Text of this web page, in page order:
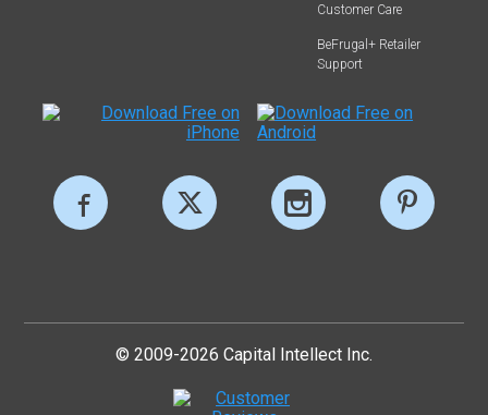
Customer Care
BeFrugal+ Retailer
Support
© 2009-2026 Capital Intellect Inc.